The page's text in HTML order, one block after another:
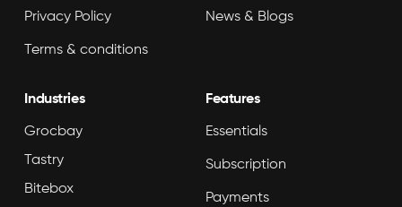
Privacy Policy
Terms & conditions
News & Blogs
Industries
Grocbay
Tastry
Bitebox
Features
Essentials
Subscription
Payments